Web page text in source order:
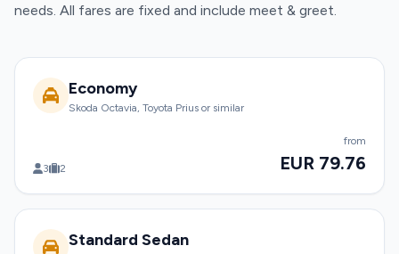
needs. All fares are fixed and include meet & greet.
Economy
Skoda Octavia, Toyota Prius or similar
3 2
from
EUR 79.76
Standard Sedan